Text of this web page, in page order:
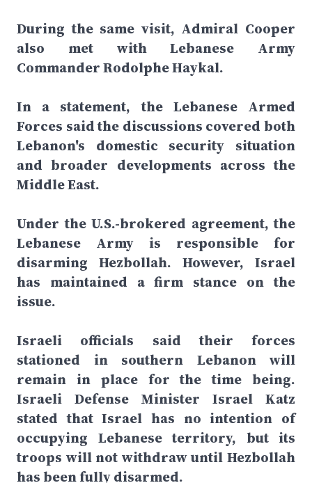
During the same visit, Admiral Cooper
also met with Lebanese Army
Commander Rodolphe Haykal.
In a statement, the Lebanese Armed
Forces said the discussions covered both
Lebanon's domestic security situation
and broader developments across the
Middle East.
Under the U.S.-brokered agreement, the
Lebanese Army is responsible for
disarming Hezbollah. However, Israel
has maintained a firm stance on the
issue.
Israeli officials said their forces
stationed in southern Lebanon will
remain in place for the time being.
Israeli Defense Minister Israel Katz
stated that Israel has no intention of
occupying Lebanese territory, but its
troops will not withdraw until Hezbollah
has been fully disarmed.